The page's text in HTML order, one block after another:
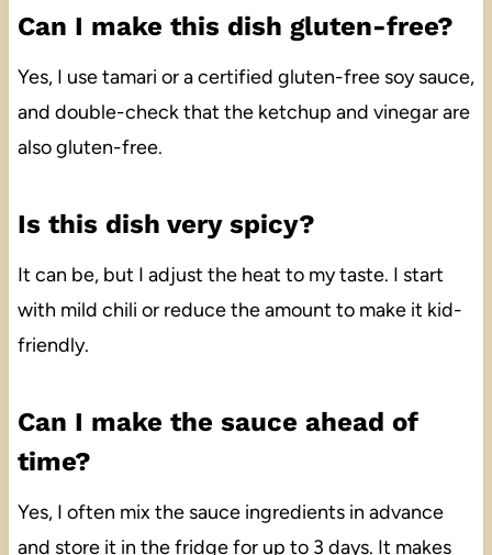
Can I make this dish gluten-free?
Yes, I use tamari or a certified gluten-free soy sauce,
and double-check that the ketchup and vinegar are
also gluten-free.
Is this dish very spicy?
It can be, but I adjust the heat to my taste. I start
with mild chili or reduce the amount to make it kid-
friendly.
Can I make the sauce ahead of
time?
Yes, I often mix the sauce ingredients in advance
and store it in the fridge for up to 3 days. It makes